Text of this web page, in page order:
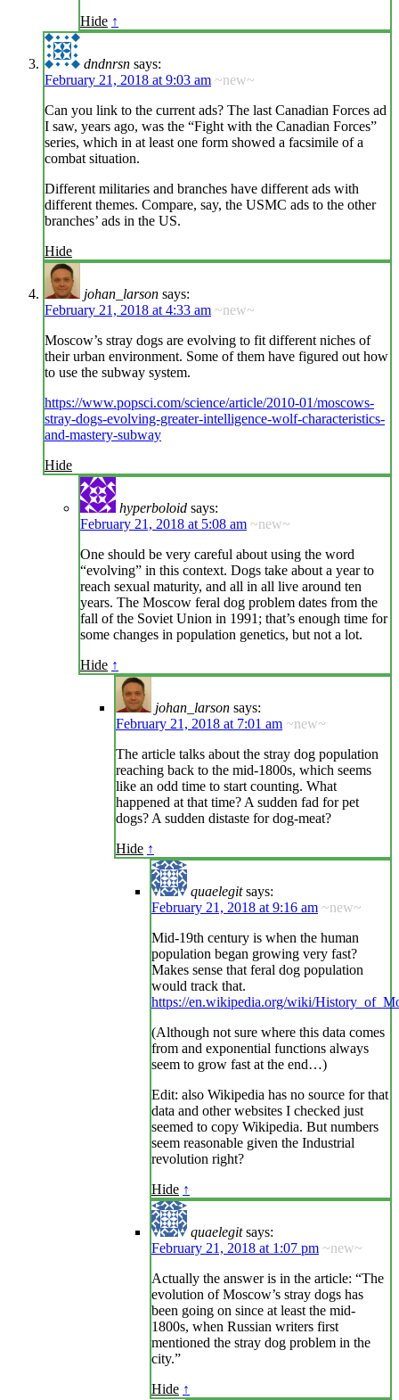
Hide ↑
dndnrsn says:
February 21, 2018 at 9:03 am ~new~
Can you link to the current ads? The last Canadian Forces ad
I saw, years ago, was the “Fight with the Canadian Forces”
series, which in at least one form showed a facsimile of a
combat situation.
Different militaries and branches have different ads with
different themes. Compare, say, the USMC ads to the other
branches’ ads in the US.
Hide
johan_larson says:
February 21, 2018 at 4:33 am ~new~
Moscow’s stray dogs are evolving to fit different niches of
their urban environment. Some of them have figured out how
to use the subway system.
https://www.popsci.com/science/article/2010-01/moscows-
stray-dogs-evolving-greater-intelligence-wolf-characteristics-
and-mastery-subway
Hide
hyperboloid says:
February 21, 2018 at 5:08 am ~new~
One should be very careful about using the word
“evolving” in this context. Dogs take about a year to
reach sexual maturity, and all in all live around ten
years. The Moscow feral dog problem dates from the
fall of the Soviet Union in 1991; that’s enough time for
some changes in population genetics, but not a lot.
Hide ↑
johan_larson says:
February 21, 2018 at 7:01 am ~new~
The article talks about the stray dog population
reaching back to the mid-1800s, which seems
like an odd time to start counting. What
happened at that time? A sudden fad for pet
dogs? A sudden distaste for dog-meat?
Hide ↑
quaelegit says:
February 21, 2018 at 9:16 am ~new~
Mid-19th century is when the human
population began growing very fast?
Makes sense that feral dog population
would track that.
https://en.wikipedia.org/wiki/
(Although not sure where this data comes
from and exponential functions always
seem to grow fast at the end…)
Edit: also Wikipedia has no source for that
data and other websites I checked just
seemed to copy Wikipedia. But numbers
seem reasonable given the Industrial
revolution right?
Hide ↑
quaelegit says:
February 21, 2018 at 1:07 pm ~new~
Actually the answer is in the article: “The
evolution of Moscow’s stray dogs has
been going on since at least the mid-
1800s, when Russian writers first
mentioned the stray dog problem in the
city.”
Hide ↑